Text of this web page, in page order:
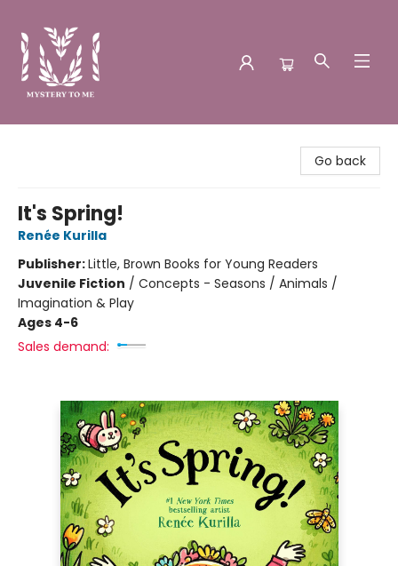
Go back
It's Spring!
Renée Kurilla
Publisher:Little, Brown Books for Young Readers
Juvenile Fiction / Concepts - Seasons / Animals /
Imagination & Play
Ages 4-6
Sales demand: